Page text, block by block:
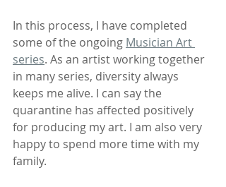
In this process, I have completed
some of the ongoing Musician Art
series. As an artist working together
in many series, diversity always
keeps me alive. I can say the
quarantine has affected positively
for producing my art. I am also very
happy to spend more time with my
family.